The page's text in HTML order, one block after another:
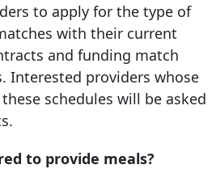
to apply for the type of
with their current
and funding match
Interested providers whose
schedules will be asked
to provide meals?